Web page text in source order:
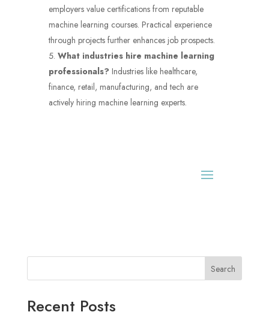
employers value certifications from reputable
machine learning courses. Practical experience
through projects further enhances job prospects.
What industries hire machine learning
professionals? Industries like healthcare,
finance, retail, manufacturing, and tech are
actively hiring machine learning experts.
Search
Recent Posts